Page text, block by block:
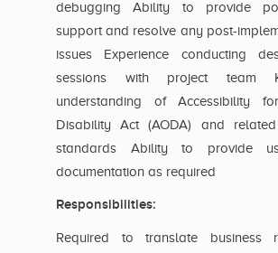
debugging Ability to provide
support and resolve any post-
issues Experience conducting
sessions with project team
understanding of Accessibility
Disability Act (AODA) and
standards Ability to provide
documentation as required
Responsibilities:
Required to translate business